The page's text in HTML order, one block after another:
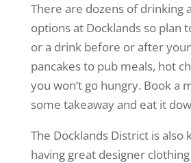
There are dozens of drinking
options at Docklands so plan
or a drink before or after
pancakes to pub meals, hot
you won’t go hungry. Book a
some takeaway and eat it
The Docklands District is also
having great designer